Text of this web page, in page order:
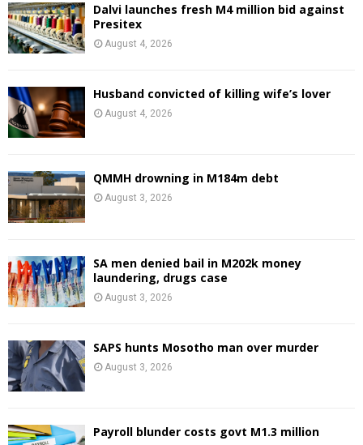
Dalvi launches fresh M4 million bid against
Presitex
August 4, 2026
Husband convicted of killing wife’s lover
August 4, 2026
QMMH drowning in M184m debt
August 3, 2026
SA men denied bail in M202k money
laundering, drugs case
August 3, 2026
SAPS hunts Mosotho man over murder
August 3, 2026
Payroll blunder costs govt M1.3 million